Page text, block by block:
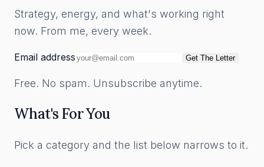
Strategy, energy, and what's working right
now. From me, every week.
Email address Get The Letter
Free. No spam. Unsubscribe anytime.
What's For You
Pick a category and the list below narrows to it.